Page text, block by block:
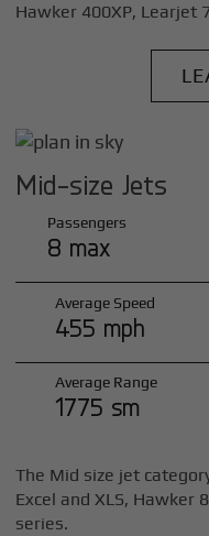
Hawker 400XP, Learjet
Mid-size Jets
Passengers
8 max
Average Speed
455 mph
Average Range
1775 sm
The Mid size jet
Excel and XLS, Hawker
series.